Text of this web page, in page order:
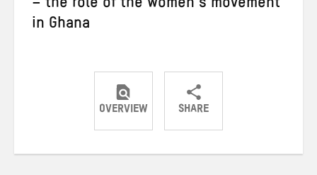
– the role of the women’s movement
in Ghana
OVERVIEW SHARE
ShareShareShare